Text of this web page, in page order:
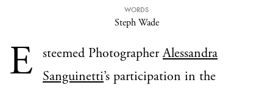
WORDS
Steph Wade
E steemed PhotographerAlessandra
Sanguinetti’s participation in the